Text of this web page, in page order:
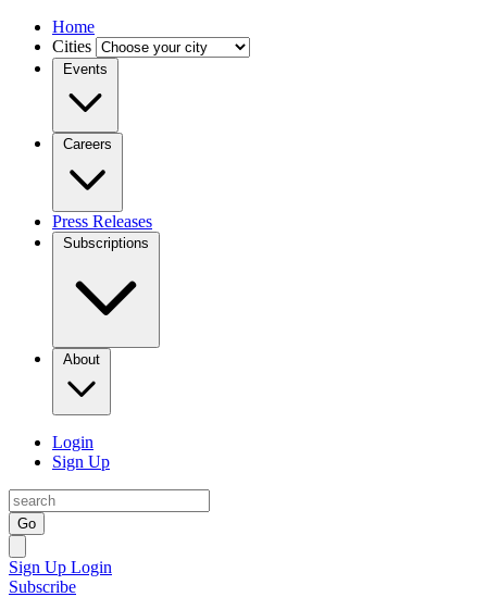
Home
Cities
Events
Careers
Press Releases
Subscriptions
About
Login
Sign Up
Go
Sign Up Login
Subscribe